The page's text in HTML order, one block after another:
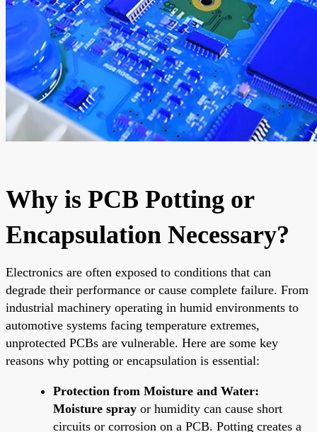
Why is PCB Potting or
Encapsulation Necessary?
Electronics are often exposed to conditions that can
degrade their performance or cause complete failure. From
industrial machinery operating in humid environments to
automotive systems facing temperature extremes,
unprotected PCBs are vulnerable. Here are some key
reasons why potting or encapsulation is essential:
Protection from Moisture and Water:
Moisture spray or humidity can cause short
circuits or corrosion on a PCB. Potting creates a